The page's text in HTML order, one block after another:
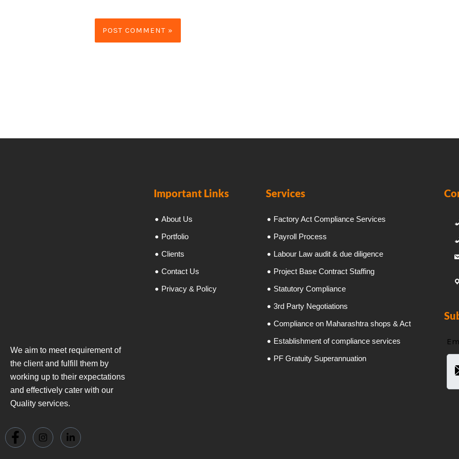
We aim to meet requirement of
the client and fulfill them by
working up to their expectations
and effectively cater with our
Quality services.
Important Links
About Us
Portfolio
Clients
Contact Us
Privacy & Policy
Services
Factory Act Compliance Services
Payroll Process
Labour Law audit & due diligence
Project Base Contract Staffing
Statutory Compliance
3rd Party Negotiations
Compliance on Maharashtra shops & Act
Establishment of compliance services
PF Gratuity Superannuation